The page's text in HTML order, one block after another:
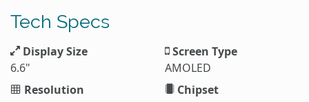
Tech Specs
Display Size
6.6"
Screen Type
AMOLED
Resolution
Chipset